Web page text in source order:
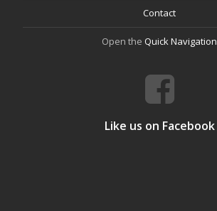
Contact
Open the Quick Navigation
Like us on Facebook